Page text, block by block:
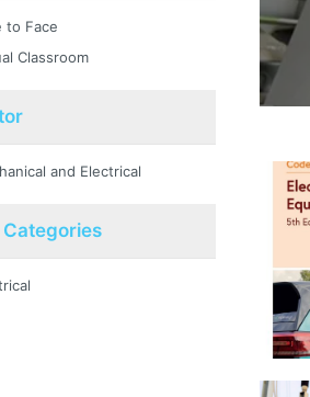
to Face
Classroom
and Electrical
Categories